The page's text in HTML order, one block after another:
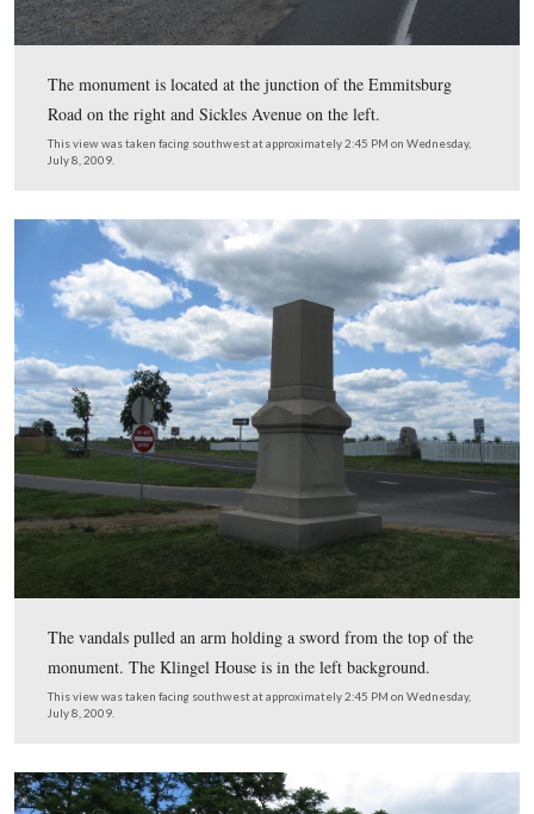
He will then take the mold to a company in Lancaster,
Pennsylvania that will cast a new head and top of the
The new pieces will be very shiny, like a new penny,
will have to use materials to treat them to match the
statue.